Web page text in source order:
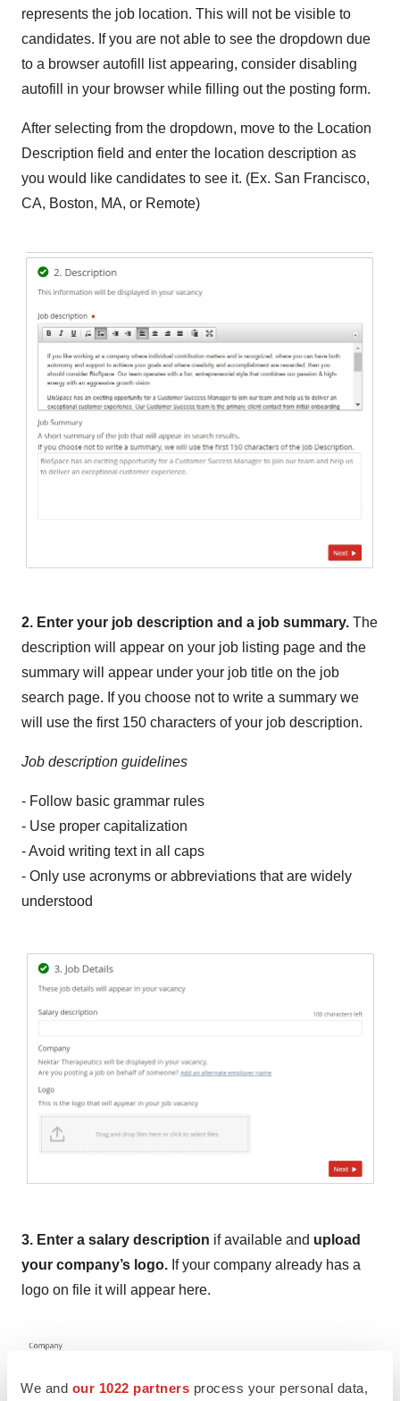
We and our 1022 partners process your personal data,
represents the job location. This will not be visible to
candidates. If you are not able to see the dropdown due
to a browser autofill list appearing, consider disabling
autofill in your browser while filling out the posting form.
After selecting from the dropdown, move to the Location
Description field and enter the location description as
you would like candidates to see it. (Ex. San Francisco,
CA, Boston, MA, or Remote)
2. Enter your job description and a job summary. The
description will appear on your job listing page and the
summary will appear under your job title on the job
search page. If you choose not to write a summary we
will use the first 150 characters of your job description.
Job description guidelines
- Follow basic grammar rules
- Use proper capitalization
- Avoid writing text in all caps
- Only use acronyms or abbreviations that are widely
understood
3. Enter a salary description if available and upload
your company’s logo. If your company already has a
logo on file it will appear here.